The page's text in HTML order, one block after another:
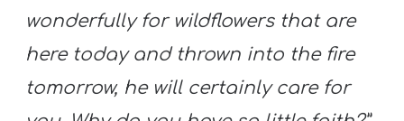
wonderfully for wildflowers that are
here today and thrown into the fire
tomorrow, he will certainly care for